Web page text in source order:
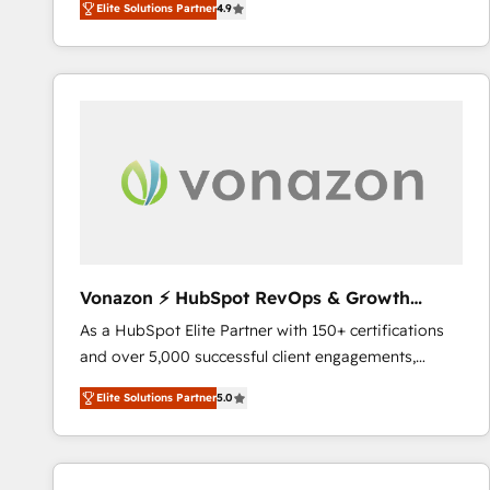
the strategy, processes, and teams that turn
HubSpot into a genuine growth engine. Named
HubSpot's Global Partner of the Year in 2024,
One company, one operating model, delivering
across offices and consulting teams in the UK, USA,
international offices and 175+ employees.
Elite Solutions Partner4.9
Vonazon ⚡ HubSpot RevOps & Growth
Strategy Experts
As a HubSpot Elite Partner with 150+ certifications
and over 5,000 successful client engagements,
Vonazon turns marketing complexity into
measurable, scalable growth. From onboarding to
enterprise-grade campaigns, our in-house team
builds scalable strategies that drive long-term
Elite Solutions Partner5.0